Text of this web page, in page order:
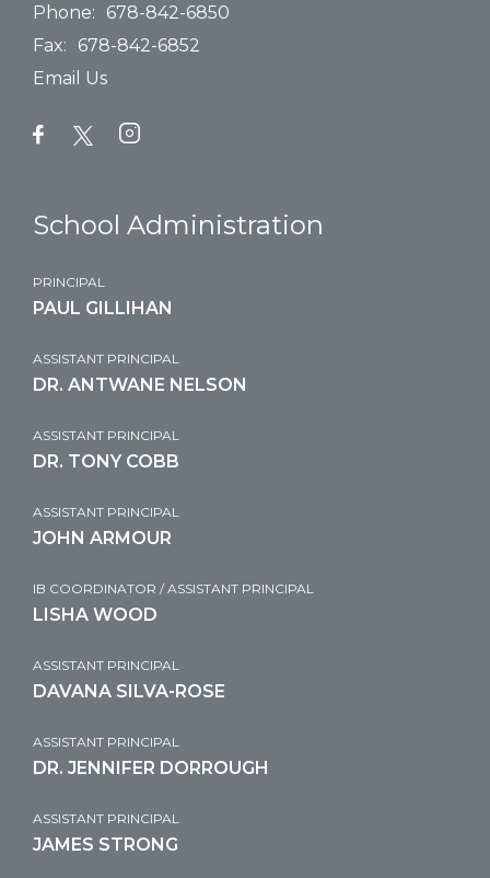
Phone:
678-842-6850
Fax:
678-842-6852
Email Us
School Administration
PRINCIPAL
PAUL GILLIHAN
ASSISTANT PRINCIPAL
DR. ANTWANE NELSON
ASSISTANT PRINCIPAL
DR. TONY COBB
ASSISTANT PRINCIPAL
JOHN ARMOUR
IB COORDINATOR / ASSISTANT PRINCIPAL
LISHA WOOD
ASSISTANT PRINCIPAL
DAVANA SILVA-ROSE
ASSISTANT PRINCIPAL
DR. JENNIFER DORROUGH
ASSISTANT PRINCIPAL
JAMES STRONG